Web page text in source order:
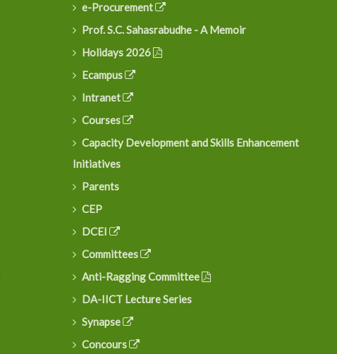
e-Procurement
Prof. S.C. Sahasrabudhe - A Memoir
Holidays 2026
Ecampus
Intranet
Courses
Capacity Development and Skills Enhancement
Initiatives
Parents
CEP
DCEI
Committees
Anti-Ragging Committee
DA-IICT Lecture Series
Synapse
Concours